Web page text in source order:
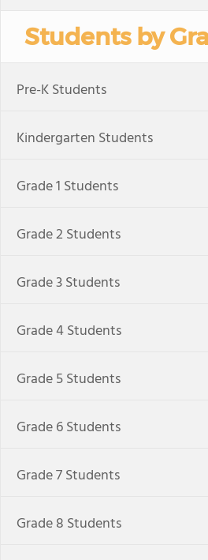
Students by
Pre-K Students
Kindergarten Students
Grade 1 Students
Grade 2 Students
Grade 3 Students
Grade 4 Students
Grade 5 Students
Grade 6 Students
Grade 7 Students
Grade 8 Students